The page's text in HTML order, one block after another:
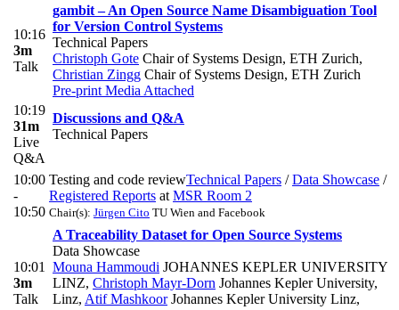
10:16
3m
Talk
gambit – An Open Source Name Disambiguation Tool
for Version Control Systems
Technical Papers
Christoph Gote Chair of Systems Design, ETH Zurich,
Christian Zingg Chair of Systems Design, ETH Zurich
Pre-print Media Attached
10:19
31m
Live
Q&A
Discussions and Q&A
Technical Papers
10:00
-
10:50
Testing and code reviewTechnical Papers /Data Showcase /
Registered Reports at MSR Room 2
Chair(s): Jürgen Cito TU Wien and Facebook
10:01
3m
Talk
A Traceability Dataset for Open Source Systems
Data Showcase
Mouna Hammoudi JOHANNES KEPLER UNIVERSITY
LINZ, Christoph Mayr-Dorn Johannes Kepler University,
Linz, Atif MashkoorJohannes Kepler University Linz,